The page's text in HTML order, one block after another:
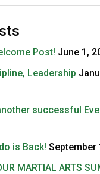
Post! June 1,
Leadership
successful
is Back! September
MARTIAL ARTS